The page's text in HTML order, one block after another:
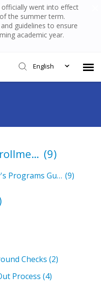
officially went into effect
the summer term.
guidelines to ensure
academic year.
English
Admissions & Enrollment (9)
Preparing for Relay's Programs Guide (9)
Checks (2)
Process (4)